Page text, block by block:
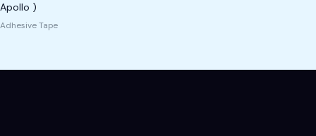
Apollo )
Adhesive Tape